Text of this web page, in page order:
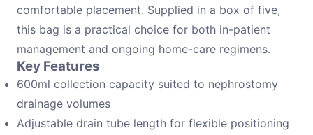
comfortable placement. Supplied in a box of five,
this bag is a practical choice for both in-patient
management and ongoing home-care regimens.
Key Features
600ml collection capacity suited to nephrostomy
drainage volumes
Adjustable drain tube length for flexible positioning